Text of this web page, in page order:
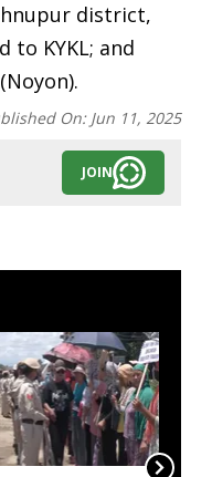
district,
to KYKL; and
On: Jun 11, 2025
JOIN